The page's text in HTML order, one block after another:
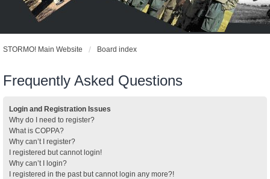
STORMO! Main Website Board index
Frequently Asked Questions
Login and Registration Issues
Why do I need to register?
What is COPPA?
Why can’t I register?
I registered but cannot login!
Why can’t I login?
I registered in the past but cannot login any more?!